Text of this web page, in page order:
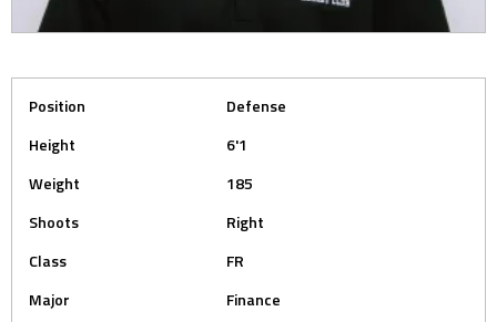
Position
Defense
Height
6'1
Weight
185
Shoots
Right
Class
FR
Major
Finance